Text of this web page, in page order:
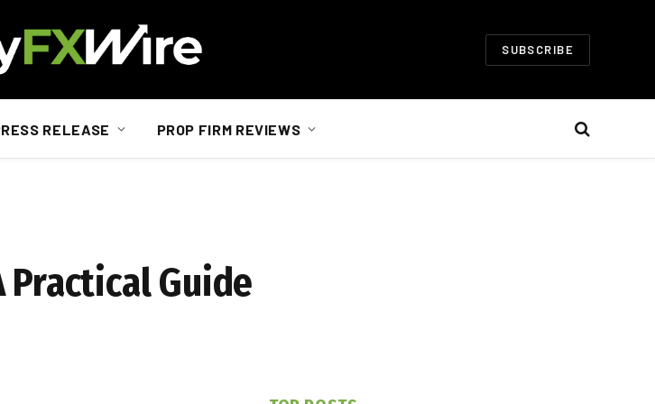
SUBSCRIBE
RELEASE PROP FIRM REVIEWS
Guide